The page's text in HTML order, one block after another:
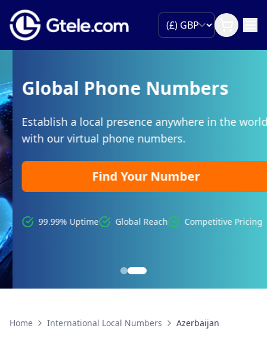
Global Phone Numbers
Establish a local presence anywhere in the world
with our virtual phone numbers.
Find Your Number
99.99% Uptime Global Reach Competitive Pricing
Home International Local Numbers Azerbaijan